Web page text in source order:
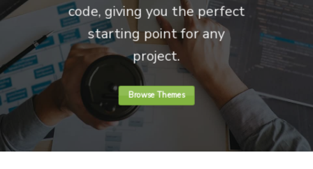
code, giving you the perfect
starting point for any
project.
Browse Themes